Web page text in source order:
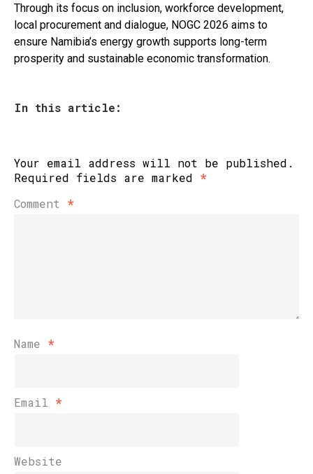
Through its focus on inclusion, workforce development,
local procurement and dialogue, NOGC 2026 aims to
ensure Namibia’s energy growth supports long-term
prosperity and sustainable economic transformation.
In this article:
Your email address will not be published.
Required fields are marked *
Comment *
Name *
Email *
Website